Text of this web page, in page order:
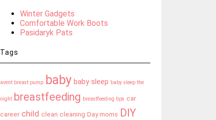
Winter Gadgets
Comfortable Work Boots
Pasidaryk Pats
Tags
avent breast pump baby baby sleep baby sleep the
night breastfeeding breastfeeding tips car
career child clean cleaning Day moms DIY